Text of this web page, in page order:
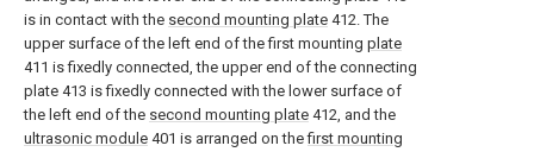
is in contact with the second mounting plate 412. The
upper surface of the left end of the first mounting plate
411 is fixedly connected, the upper end of the connecting
plate 413 is fixedly connected with the lower surface of
the left end of the second mounting plate 412, and the
ultrasonic module 401 is arranged on thefirst mounting